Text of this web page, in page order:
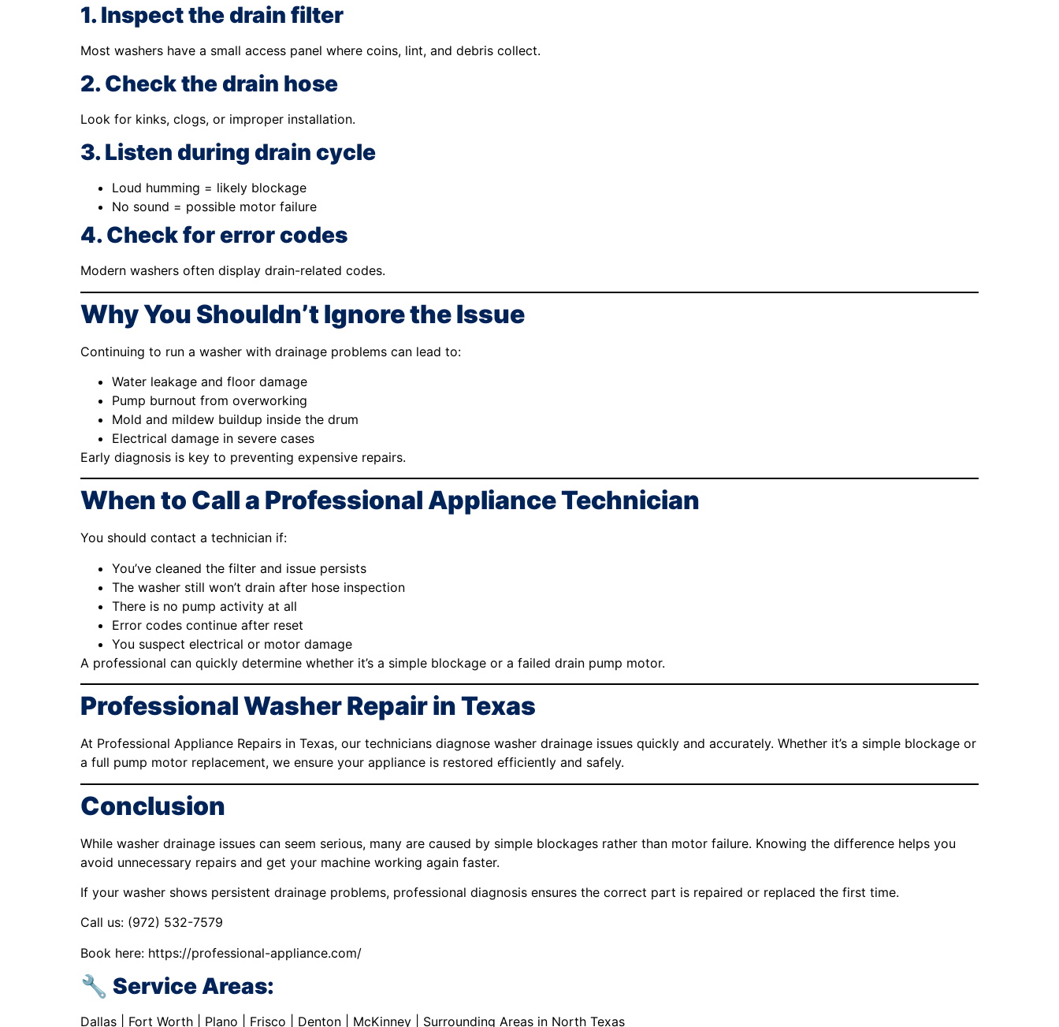
1. Inspect the drain filter
Most washers have a small access panel where coins, lint, and debris collect.
2. Check the drain hose
Look for kinks, clogs, or improper installation.
3. Listen during drain cycle
Loud humming = likely blockage
No sound = possible motor failure
4. Check for error codes
Modern washers often display drain-related codes.
Why You Shouldn’t Ignore the Issue
Continuing to run a washer with drainage problems can lead to:
Water leakage and floor damage
Pump burnout from overworking
Mold and mildew buildup inside the drum
Electrical damage in severe cases
Early diagnosis is key to preventing expensive repairs.
When to Call a Professional Appliance Technician
You should contact a technician if:
You’ve cleaned the filter and issue persists
The washer still won’t drain after hose inspection
There is no pump activity at all
Error codes continue after reset
You suspect electrical or motor damage
A professional can quickly determine whether it’s a simple blockage or a failed drain pump motor.
Professional Washer Repair in Texas
At Professional Appliance Repairs in Texas, our technicians diagnose washer drainage issues quickly and accurately. Whether it’s a simple blockage or
a full pump motor replacement, we ensure your appliance is restored efficiently and safely.
Conclusion
While washer drainage issues can seem serious, many are caused by simple blockages rather than motor failure. Knowing the difference helps you
avoid unnecessary repairs and get your machine working again faster.
If your washer shows persistent drainage problems, professional diagnosis ensures the correct part is repaired or replaced the first time.
Call us: (972) 532-7579
Book here: https://professional-appliance.com/
🔧 Service Areas:
Dallas | Fort Worth | Plano | Frisco | Denton | McKinney | Surrounding Areas in North Texas